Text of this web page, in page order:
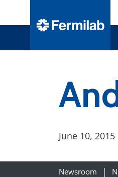
June 10, 2015
Newsroom